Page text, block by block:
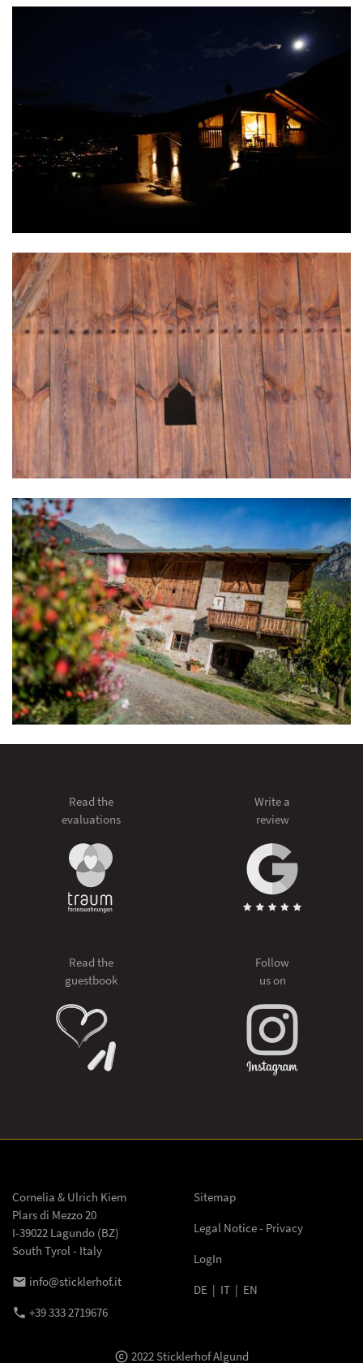
Read the
evaluations
Write a
review
Read the
guestbook
Follow
us on
Cornelia & Ulrich Kiem
Plars di Mezzo 20
I-39022 Lagundo (BZ)
South Tyrol - Italy
email info@sticklerhof.it
phone +39 333 2719676
Sitemap
Legal Notice - Privacy
LogIn
DE | IT | EN
copyright 2022 Sticklerhof Algund